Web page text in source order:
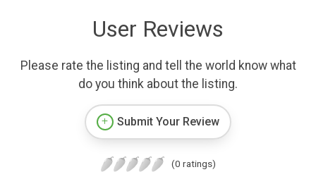
User Reviews
Please rate the listing and tell the world know what
do you think about the listing.
Submit Your Review
(0 ratings)